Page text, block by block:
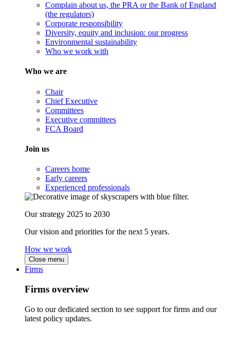
Complain about us, the PRA or the Bank of England
(the regulators)
Corporate responsibility
Diversity, equity and inclusion: our progress
Environmental sustainability
Who we work with
Who we are
Chair
Chief Executive
Committees
Executive committees
FCA Board
Join us
Careers home
Early careers
Experienced professionals
Our strategy 2025 to 2030
Our vision and priorities for the next 5 years.
How we work
Close menu
Firms
Firms overview
Go to our dedicated section to see support for firms and our
latest policy updates.